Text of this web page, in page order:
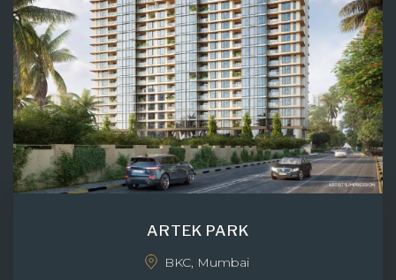
ARTEK PARK
BKC, Mumbai